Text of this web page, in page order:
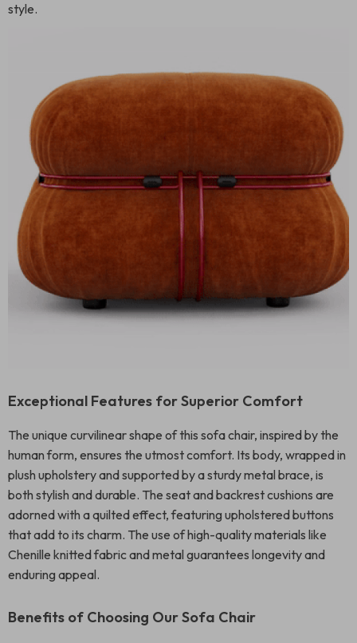
style.
Exceptional Features for Superior Comfort
The unique curvilinear shape of this sofa chair, inspired by the
human form, ensures the utmost comfort. Its body, wrapped in
plush upholstery and supported by a sturdy metal brace, is
both stylish and durable. The seat and backrest cushions are
adorned with a quilted effect, featuring upholstered buttons
that add to its charm. The use of high-quality materials like
Chenille knitted fabric and metal guarantees longevity and
enduring appeal.
Benefits of Choosing Our Sofa Chair